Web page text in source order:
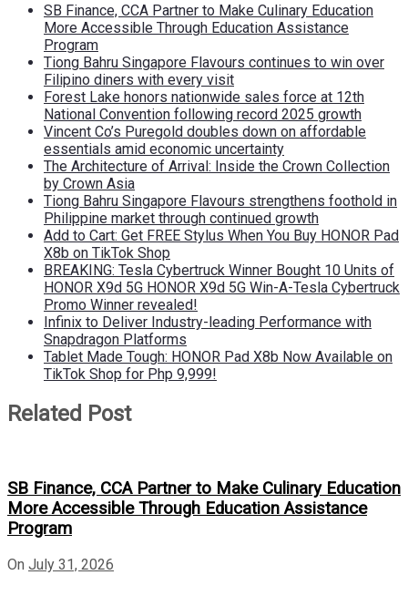
SB Finance, CCA Partner to Make Culinary Education
More Accessible Through Education Assistance
Program
Tiong Bahru Singapore Flavours continues to win over
Filipino diners with every visit
Forest Lake honors nationwide sales force at 12th
National Convention following record 2025 growth
Vincent Co’s Puregold doubles down on affordable
essentials amid economic uncertainty
The Architecture of Arrival: Inside the Crown Collection
by Crown Asia
Tiong Bahru Singapore Flavours strengthens foothold in
Philippine market through continued growth
Add to Cart: Get FREE Stylus When You Buy HONOR Pad
X8b on TikTok Shop
BREAKING: Tesla Cybertruck Winner Bought 10 Units of
HONOR X9d 5G HONOR X9d 5G Win-A-Tesla Cybertruck
Promo Winner revealed!
Infinix to Deliver Industry-leading Performance with
Snapdragon Platforms
Tablet Made Tough: HONOR Pad X8b Now Available on
TikTok Shop for Php 9,999!
Related Post
SB Finance, CCA Partner to Make Culinary Education
More Accessible Through Education Assistance
Program
On July 31, 2026